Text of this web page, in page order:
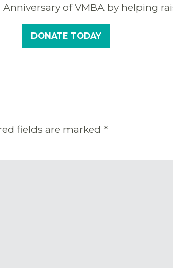
of VMBA by helping
DONATE TODAY
fields are marked *